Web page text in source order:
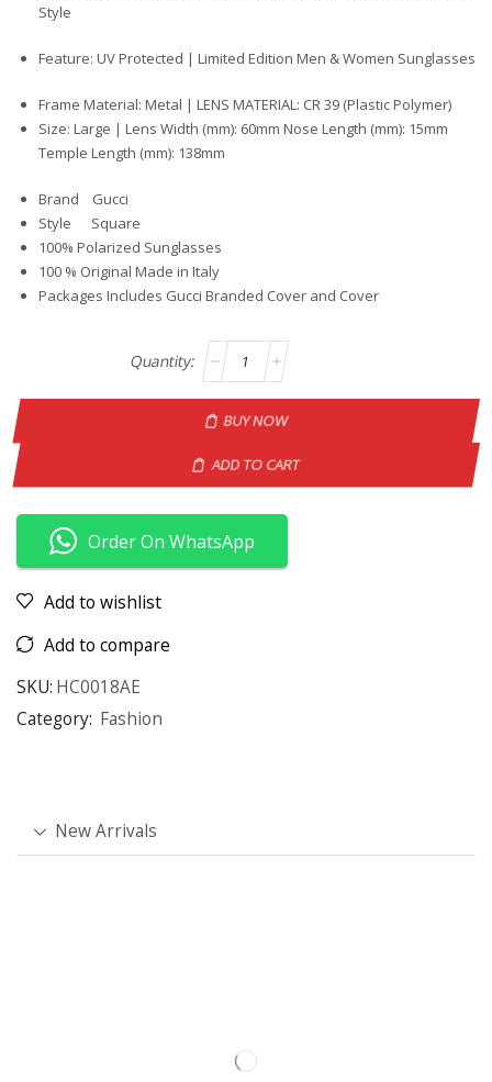
Style
Feature: UV Protected | Limited Edition Men & Women Sunglasses
Frame Material: Metal | LENS MATERIAL: CR 39 (Plastic Polymer)
Size: Large | Lens Width (mm): 60mm Nose Length (mm): 15mm
Temple Length (mm): 138mm
Brand Gucci
Style Square
100% Polarized Sunglasses
100 % Original Made in Italy
Packages Includes Gucci Branded Cover and Cover
BUY NOW
ADD TO CART
Order On WhatsApp
Add to wishlist
Add to compare
SKU: HC0018AE
Category: Fashion
New Arrivals